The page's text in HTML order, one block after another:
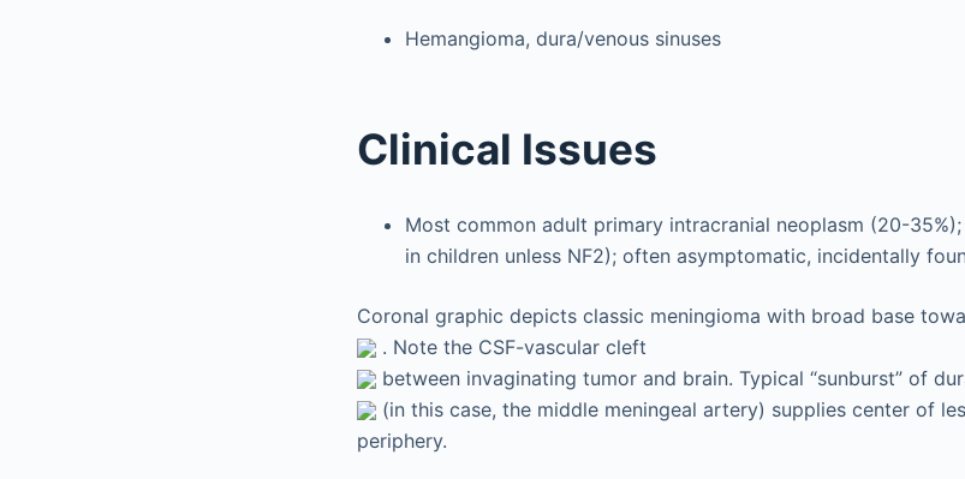
Hemangioma, dura/venous sinuses
Clinical Issues
Most common adult primary intracranial neoplasm (20-
in children unless NF2); often asymptomatic, incidentally
Coronal graphic depicts classic meningioma with broad base
. Note the CSF-vascular cleft
between invaginating tumor and brain. Typical “sunburst” of
(in this case, the middle meningeal artery) supplies center of
periphery.